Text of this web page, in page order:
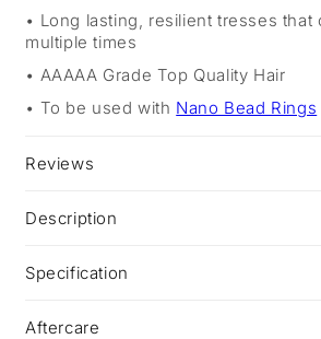
Long lasting, resilient tresses that
multiple times
AAAAA Grade Top Quality Hair
To be used with Nano Bead Rings
Reviews
Description
Specification
Aftercare